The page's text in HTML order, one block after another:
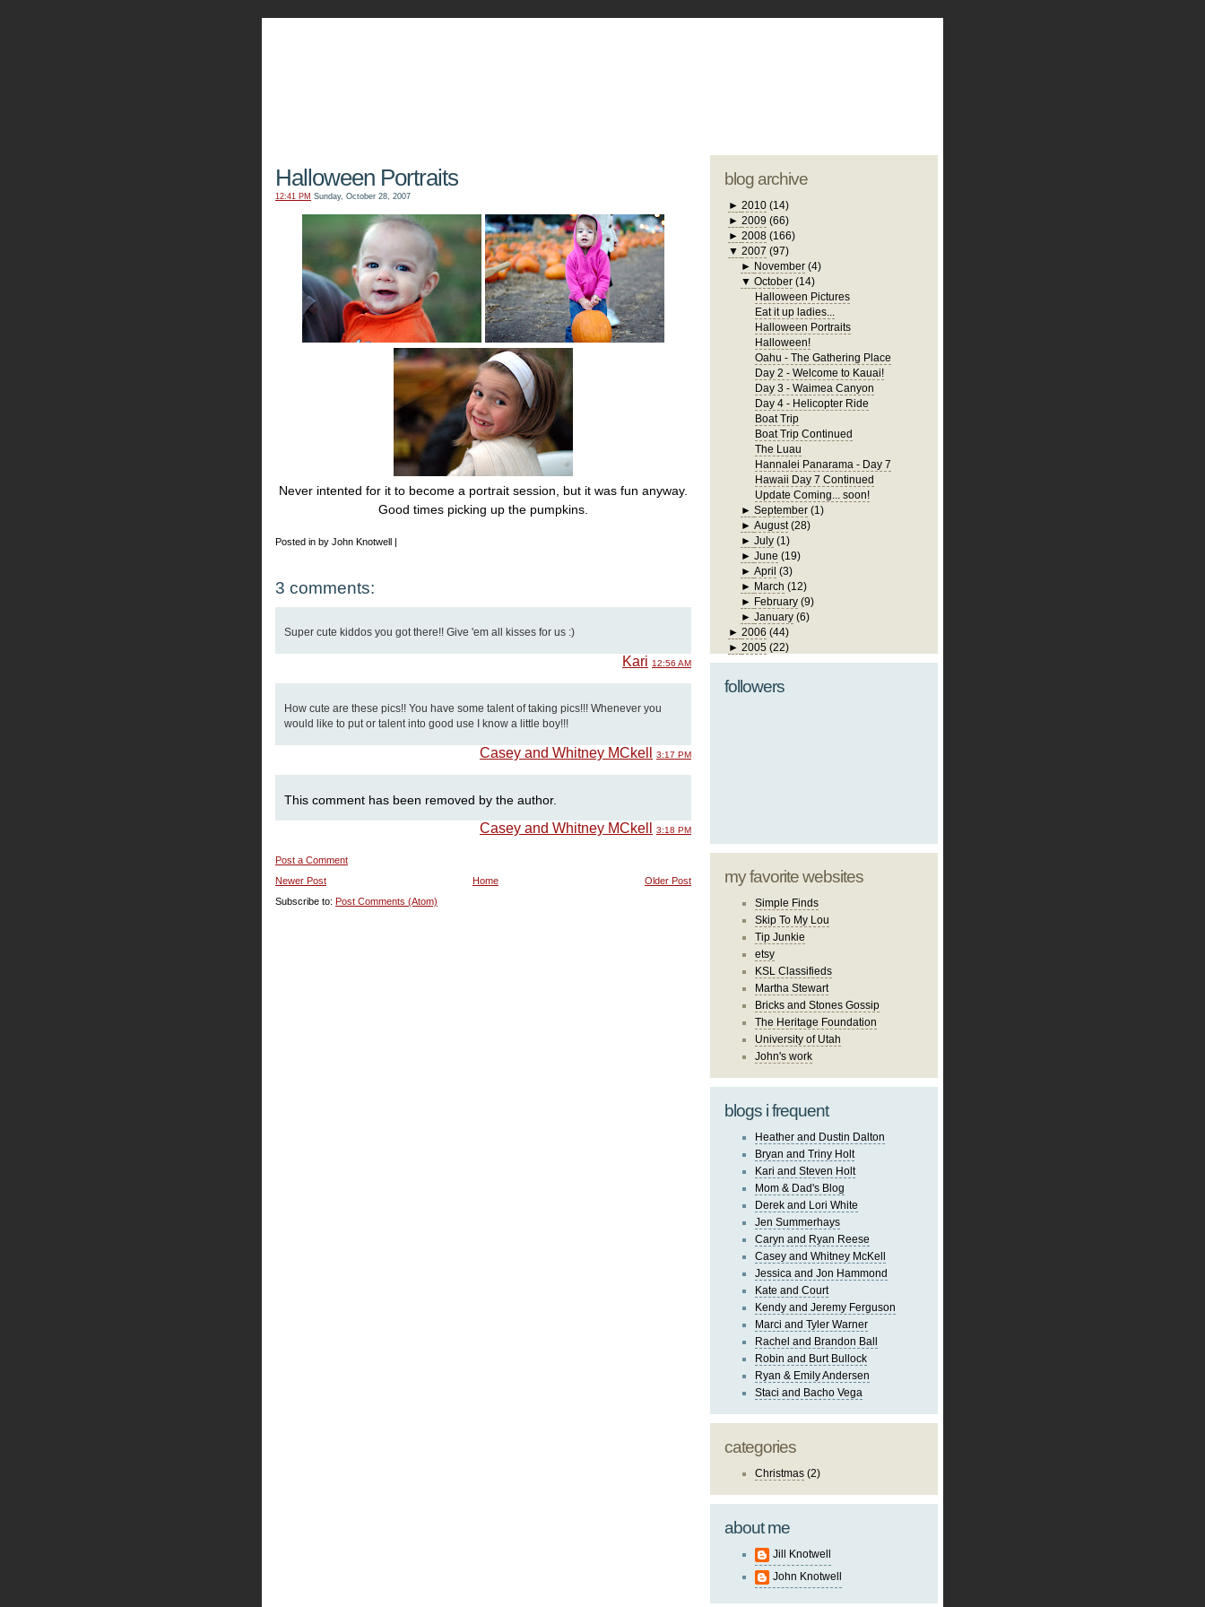
Halloween Portraits
12:41 PM Sunday, October 28, 2007
Never intented for it to become a portrait session, but it was fun anyway.
Good times picking up the pumpkins.
Posted in by John Knotwell |
3 comments:
Super cute kiddos you got there!! Give 'em all kisses for us :)
Kari 12:56 AM
How cute are these pics!! You have some talent of taking pics!!! Whenever you
would like to put or talent into good use I know a little boy!!!
Casey and Whitney MCkell 3:17 PM
This comment has been removed by the author.
Casey and Whitney MCkell 3:18 PM
Post a Comment
Newer Post
Older Post
Home
Subscribe to: Post Comments (Atom)
blog archive
► 2010 (14)
► 2009 (66)
► 2008 (166)
▼ 2007 (97)
► November (4)
▼October (14)
Halloween Pictures
Eat it up ladies...
Halloween Portraits
Halloween!
Oahu - The Gathering Place
Day 2 - Welcome to Kauai!
Day 3 - Waimea Canyon
Day 4 - Helicopter Ride
Boat Trip
Boat Trip Continued
The Luau
Hannalei Panarama - Day 7
Hawaii Day 7 Continued
Update Coming... soon!
►September (1)
►August (28)
►July (1)
►June (19)
►April (3)
► March (12)
► February (9)
►January (6)
► 2006 (44)
► 2005 (22)
followers
my favorite websites
Simple Finds
Skip To My Lou
Tip Junkie
etsy
KSL Classifieds
Martha Stewart
Bricks and Stones Gossip
The Heritage Foundation
University of Utah
John's work
blogs i frequent
Heather and Dustin Dalton
Bryan and Triny Holt
Kari and Steven Holt
Mom & Dad's Blog
Derek and Lori White
Jen Summerhays
Caryn and Ryan Reese
Casey and Whitney McKell
Jessica and Jon Hammond
Kate and Court
Kendy and Jeremy Ferguson
Marci and Tyler Warner
Rachel and Brandon Ball
Robin and Burt Bullock
Ryan & Emily Andersen
Staci and Bacho Vega
categories
Christmas (2)
about me
Jill Knotwell
John Knotwell